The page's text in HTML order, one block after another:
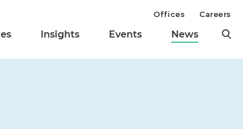
Insights Events News
Offices Careers